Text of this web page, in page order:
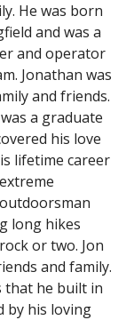
He was born
and was a
and operator
Jonathan was
and friends.
a graduate
his love
lifetime career
long hikes
or two. Jon
and family.
that he built in
by his loving